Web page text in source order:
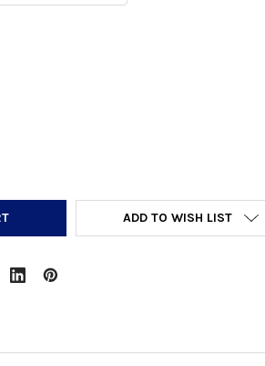
QUANTITY:
ADD TO WISH LIST